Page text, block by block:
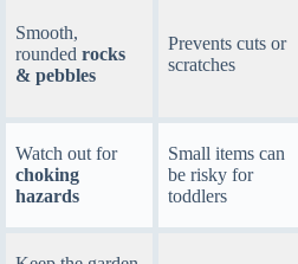
Smooth,
rounded rocks
& pebbles
Prevents cuts or
scratches
Watch out for
choking
hazards
Small items can
be risky for
toddlers